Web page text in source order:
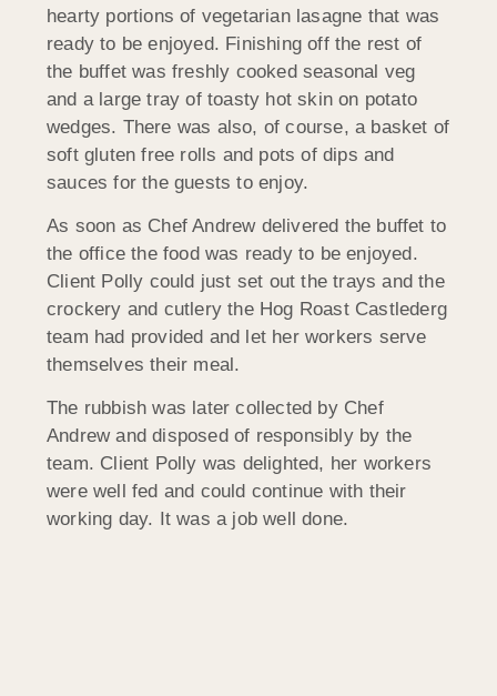
hearty portions of vegetarian lasagne that was
ready to be enjoyed. Finishing off the rest of
the buffet was freshly cooked seasonal veg
and a large tray of toasty hot skin on potato
wedges. There was also, of course, a basket of
soft gluten free rolls and pots of dips and
sauces for the guests to enjoy.
As soon as Chef Andrew delivered the buffet to
the office the food was ready to be enjoyed.
Client Polly could just set out the trays and the
crockery and cutlery the Hog Roast Castlederg
team had provided and let her workers serve
themselves their meal.
The rubbish was later collected by Chef
Andrew and disposed of responsibly by the
team. Client Polly was delighted, her workers
were well fed and could continue with their
working day. It was a job well done.